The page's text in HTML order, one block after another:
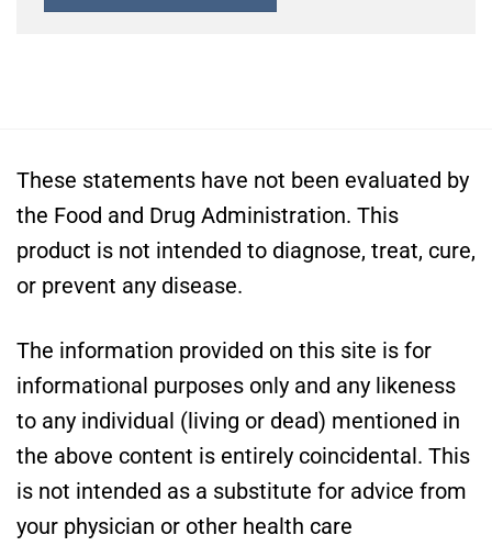
These statements have not been evaluated by
the Food and Drug Administration. This
product is not intended to diagnose, treat, cure,
or prevent any disease.
The information provided on this site is for
informational purposes only and any likeness
to any individual (living or dead) mentioned in
the above content is entirely coincidental. This
is not intended as a substitute for advice from
your physician or other health care